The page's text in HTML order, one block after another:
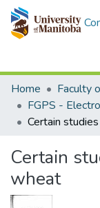
Home
Certain
wheat